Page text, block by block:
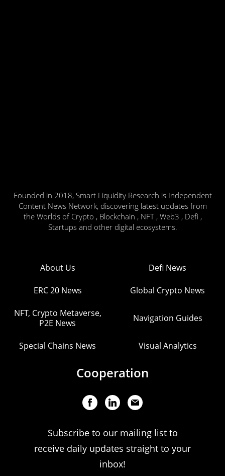
Founded in 2018, Smart Liquidity Research is Independent
Content News Network, discovering latest updates from
the Worlds of Crypto , Blockchain , NFT , Web3 , Defi ,
Startups and other digital ecosystems.
About Us Defi News
ERC 20 News Global Crypto News
NFT, Crypto Metaverse,
P2E News
Navigation Guides
Special Chains News Visual Analytics
Cooperation
Subscribe to our mailing list to
receive daily updates straight to your
inbox!